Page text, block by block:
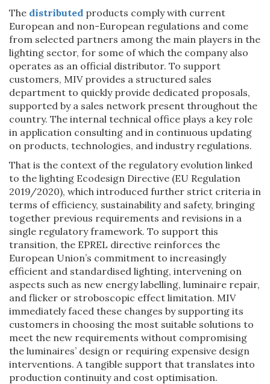
The distributed products comply with current
European and non-European regulations and come
from selected partners among the main players in the
lighting sector, for some of which the company also
operates as an official distributor. To support
customers, MIV provides a structured sales
department to quickly provide dedicated proposals,
supported by a sales network present throughout the
country. The internal technical office plays a key role
in application consulting and in continuous updating
on products, technologies, and industry regulations.
That is the context of the regulatory evolution linked
to the lighting Ecodesign Directive (EU Regulation
2019/2020), which introduced further strict criteria in
terms of efficiency, sustainability and safety, bringing
together previous requirements and revisions in a
single regulatory framework. To support this
transition, the EPREL directive reinforces the
European Union’s commitment to increasingly
efficient and standardised lighting, intervening on
aspects such as new energy labelling, luminaire repair,
and flicker or stroboscopic effect limitation. MIV
immediately faced these changes by supporting its
customers in choosing the most suitable solutions to
meet the new requirements without compromising
the luminaires’ design or requiring expensive design
interventions. A tangible support that translates into
production continuity and cost optimisation.